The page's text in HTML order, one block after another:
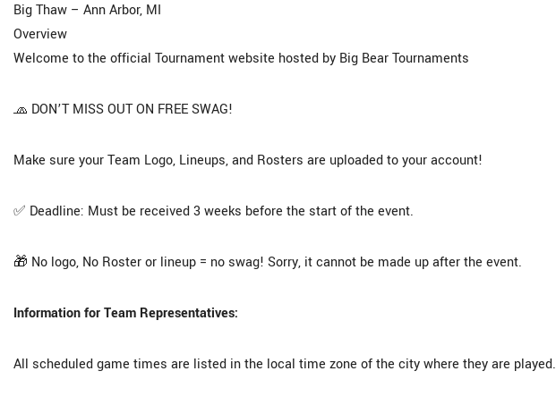
Big Thaw – Ann Arbor, MI
Overview
Welcome to the official Tournament website hosted by Big Bear Tournaments
🧢 DON’T MISS OUT ON FREE SWAG!
Make sure your Team Logo, Lineups, and Rosters are uploaded to your account!
✅ Deadline: Must be received 3 weeks before the start of the event.
🎁 No logo, No Roster or lineup = no swag! Sorry, it cannot be made up after the event.
Information for Team Representatives:
All scheduled game times are listed in the local time zone of the city where they are played.